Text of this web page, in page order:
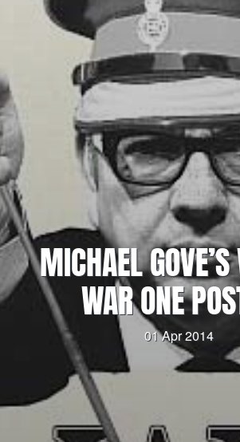
MICHAEL
WAR ONE
01 Apr 2014